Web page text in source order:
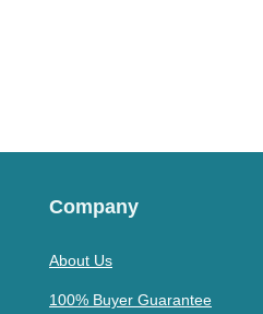
Company
About Us
100% Buyer Guarantee